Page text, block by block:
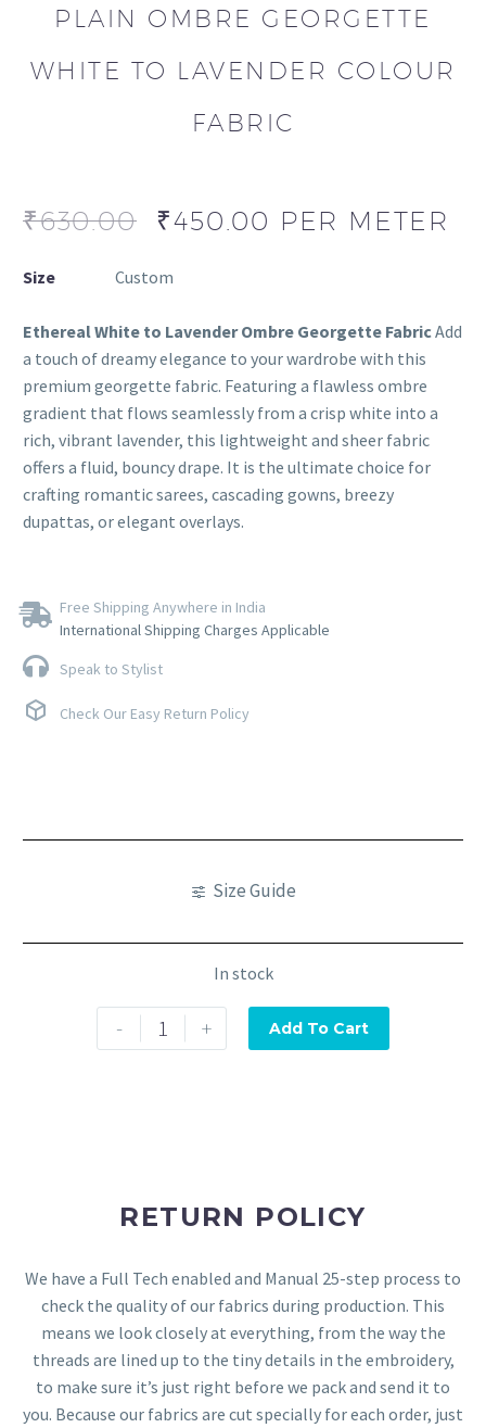
PLAIN OMBRE GEORGETTE
WHITE TO LAVENDER COLOUR
FABRIC
₹630.00 ₹450.00 PER METER
Size Custom
Ethereal White to Lavender Ombre Georgette FabricAdd
a touch of dreamy elegance to your wardrobe with this
premium georgette fabric. Featuring a flawless ombre
gradient that flows seamlessly from a crisp white into a
rich, vibrant lavender, this lightweight and sheer fabric
offers a fluid, bouncy drape. It is the ultimate choice for
crafting romantic sarees, cascading gowns, breezy
dupattas, or elegant overlays.
Free Shipping Anywhere in India
International Shipping Charges Applicable
Speak to Stylist
Check Our Easy Return Policy
Size Guide
In stock
- + Add To Cart
RETURN POLICY
We have a Full Tech enabled and Manual 25-step process to
check the quality of our fabrics during production. This
means we look closely at everything, from the way the
threads are lined up to the tiny details in the embroidery,
to make sure it’s just right before we pack and send it to
you. Because our fabrics are cut specially for each order, just